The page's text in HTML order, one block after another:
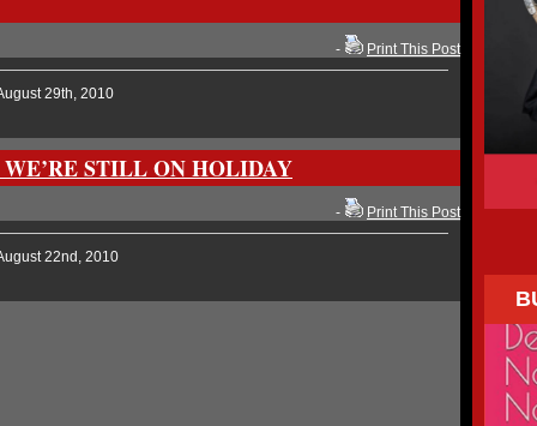
- Print This Post
29th, 2010
STILL ON HOLIDAY
- Print This Post
22nd, 2010